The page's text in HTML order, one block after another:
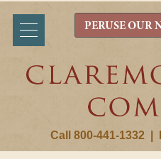
Call 800-441-1332
PERUSE OUR